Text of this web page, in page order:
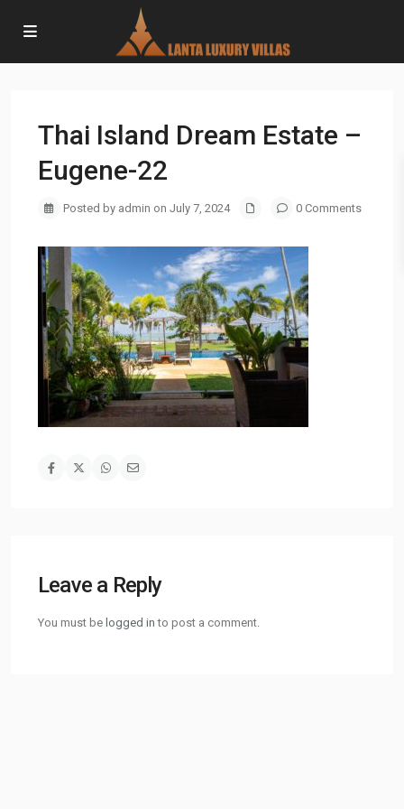
Thai Island Dream Estate –
Eugene-22
Posted by admin on July 7, 2024 0 Comments
Leave a Reply
You must be logged in to post a comment.